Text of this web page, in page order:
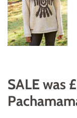
SALE was